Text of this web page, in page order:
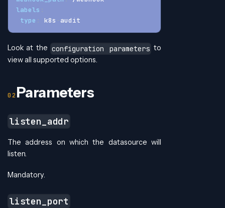
labels
type
k8s -audit
Look at the configuration parameters to
view all supported options.
Parameters
listen_addr
The address on which the datasource will
listen.
Mandatory.
listen_port